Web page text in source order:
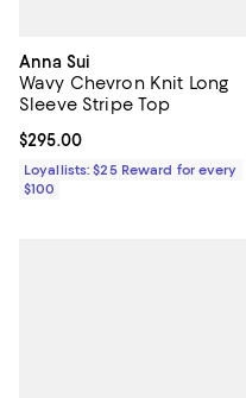
Anna Sui
Wavy Chevron Knit Long
Sleeve Stripe Top
Current price $295.00; ;
$295.00
Loyallists: $25 Reward for every
$100